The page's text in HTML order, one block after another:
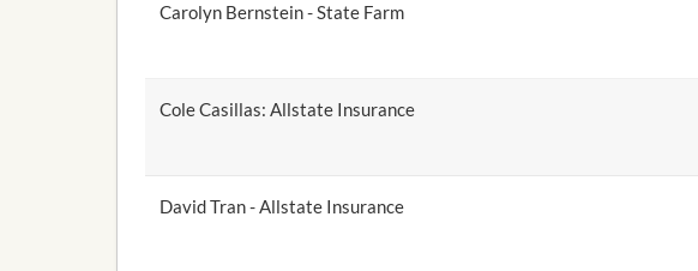
Carolyn Bernstein - State Farm
Cole Casillas: Allstate Insurance
David Tran - Allstate Insurance